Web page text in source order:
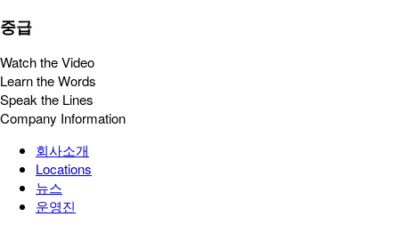
중급
Watch the Video
Learn the Words
Speak the Lines
Company Information
회사소개
Locations
뉴스
운영진